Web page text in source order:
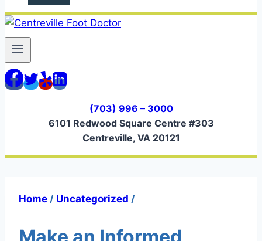
(703) 996 – 3000
6101 Redwood Square Centre #303
Centreville, VA 20121
Home / Uncategorized /